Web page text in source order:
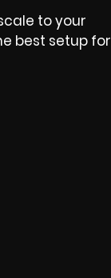
to your
best setup for